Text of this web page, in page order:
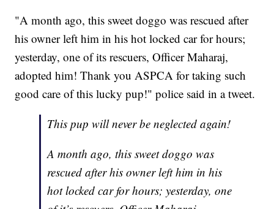
"A month ago, this sweet doggo was rescued after
his owner left him in his hot locked car for hours;
yesterday, one of its rescuers, Officer Maharaj,
adopted him! Thank you ASPCA for taking such
good care of this lucky pup!" police said in a tweet.
This pup will never be neglected again!
A month ago, this sweet doggo was
rescued after his owner left him in his
hot locked car for hours; yesterday, one